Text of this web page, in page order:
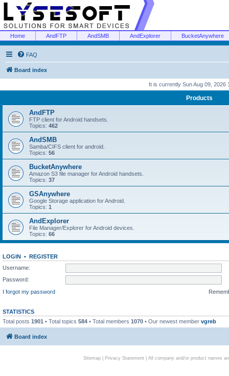
Home AndFTP AndSMB AndExplorer BucketAnywhere
FAQ
Board index
It is currently Sun Aug 09, 2026
Products
AndFTP
FTP client for Android handsets.
Topics: 462
AndSMB
Samba/CIFS client for android.
Topics: 56
BucketAnywhere
Amazon S3 file manager for Android handsets.
Topics: 37
GSAnywhere
Google Storage application for Android.
Topics: 1
AndExplorer
File Manager/Explorer for Android devices.
Topics: 66
LOGIN • REGISTER
Username:
Password:
I forgot my password
STATISTICS
Total posts 1901 • Total topics 584 • Total members 1070 • Our newest member vgreb
Board index
Sitemap| Privacy Statement| All company and/or product names